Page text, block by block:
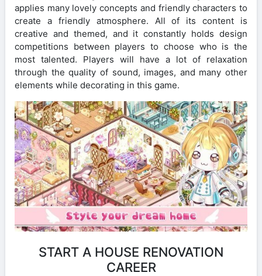
applies many lovely concepts and friendly characters to
create a friendly atmosphere. All of its content is
creative and themed, and it constantly holds design
competitions between players to choose who is the
most talented. Players will have a lot of relaxation
through the quality of sound, images, and many other
elements while decorating in this game.
START A HOUSE RENOVATION
CAREER